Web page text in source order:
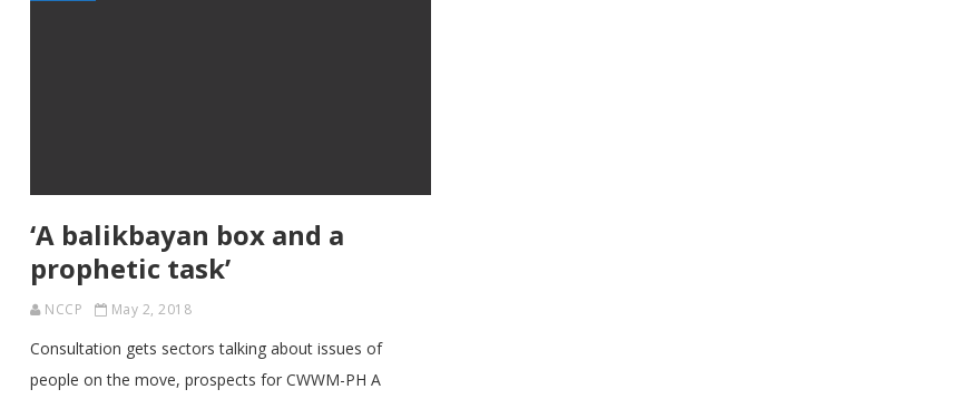
‘A balikbayan box and a
prophetic task’
NCCP May 2, 2018
Consultation gets sectors talking about issues of
people on the move, prospects for CWWM-PH A